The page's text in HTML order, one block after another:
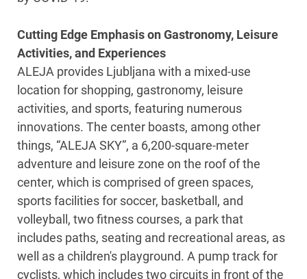
Cutting Edge Emphasis on Gastronomy, Leisure
Activities, and Experiences
ALEJA provides Ljubljana with a mixed-use
location for shopping, gastronomy, leisure
activities, and sports, featuring numerous
innovations. The center boasts, among other
things, “ALEJA SKY”, a 6,200-square-meter
adventure and leisure zone on the roof of the
center, which is comprised of green spaces,
sports facilities for soccer, basketball, and
volleyball, two fitness courses, a park that
includes paths, seating and recreational areas, as
well as a children's playground. A pump track for
cyclists, which includes two circuits in front of the